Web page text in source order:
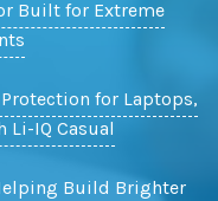
Built for Extreme
for Laptops,
Li-IQ Casual
Build Brighter